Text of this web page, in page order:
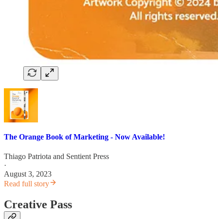
The Orange Book of Marketing - Now Available!
Thiago Patriota and Sentient Press
·
August 3, 2023
Read full story
Creative Pass